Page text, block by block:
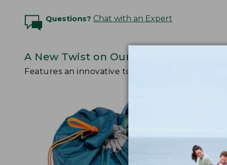
Questions? Chat with an Expert
A New Twist on Our Legendary
Features an innovative top-loading design with